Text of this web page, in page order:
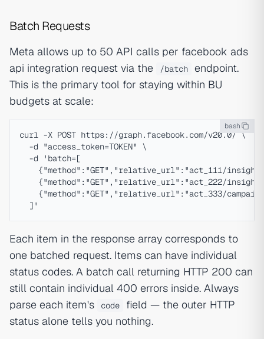
Batch Requests
Meta allows up to 50 API calls per facebook ads
api integration request via the
/batch
endpoint.
This is the primary tool for staying within BU
budgets at scale:
bash
curl -X POST https://graph.facebook.com/v20.0/ \
  -d "access_token=TOKEN" \
  -d 'batch=[
{"method":"GET","relative_url":"act_111/
{"method":"GET","relative_url":"act_222/
{"method":"GET","relative_url":"act_333/
Each item in the response array corresponds to
one batched request. Items can have individual
status codes. A batch call returning HTTP 200 can
still contain individual 400 errors inside. Always
parse each item's
code
field — the outer HTTP
status alone tells you nothing.